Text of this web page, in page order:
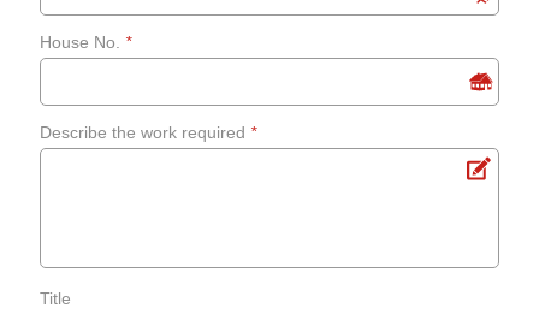
curtains
Renewing aged, cracked or
Bathroom flooring
House No. *
Describe the work required *
Title